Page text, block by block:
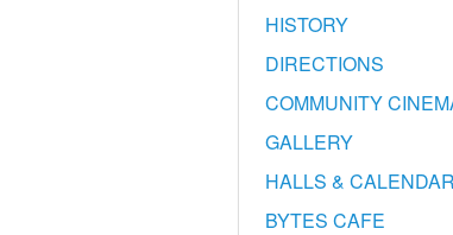
HISTORY
DIRECTIONS
COMMUNITY
GALLERY
HALLS &
BYTES CAFE